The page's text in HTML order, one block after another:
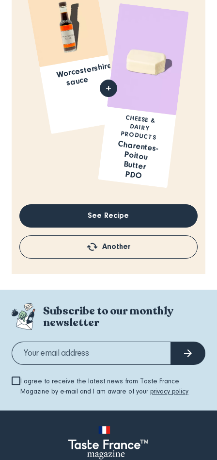
Worcestershire
sauce
CHEESE &
DAIRY
PRODUCTS
Charentes-
Poitou
Butter
PDO
See Recipe
Another
Subscribe to our monthly
newsletter
I agree to receive the latest news from Taste France
Magazine by e-mail and I am aware of your privacy policy